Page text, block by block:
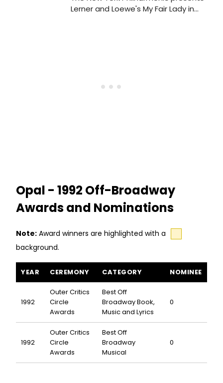
Lerner and Loewe's My Fair Lady in
Opal - 1992 Off-Broadway
Awards and Nominations
Note: Award winners are highlighted with a
background.
YEAR CEREMONY CATEGORY NOMINEE
1992
Outer Critics
Circle
Awards
Best Off
Broadway Book,
Music and Lyrics
0
1992
Outer Critics
Circle
Awards
Best Off
Broadway
Musical
0